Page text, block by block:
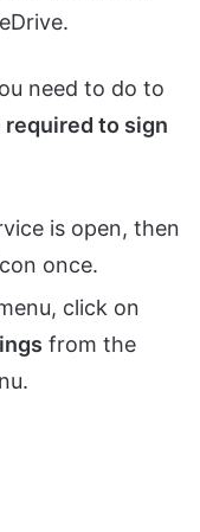
need to do to
required to sign
is open, then
once.
click on
from the